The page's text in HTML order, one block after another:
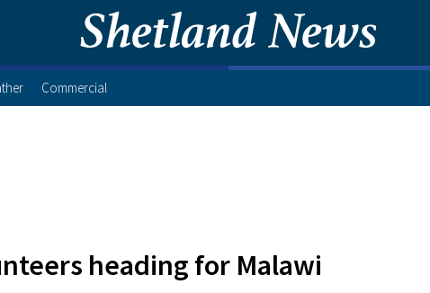
Commercial
heading for Malawi